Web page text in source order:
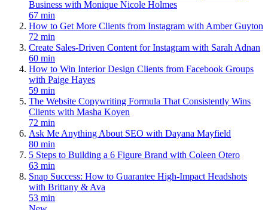
Business with Monique Nicole Holmes
67 min
How to Get More Clients from Instagram with Amber Guyton
72 min
Create Sales-Driven Content for Instagram with Sarah Adnan
60 min
How to Win Interior Design Clients from Facebook Groups
with Paige Hayes
59 min
The Website Copywriting Formula That Consistently Wins
Clients with Masha Koyen
72 min
Ask Me Anything About SEO with Dayana Mayfield
80 min
5 Steps to Building a 6 Figure Brand with Coleen Otero
63 min
Snap Success: How to Guarantee High-Impact Headshots
with Brittany & Ava
53 min